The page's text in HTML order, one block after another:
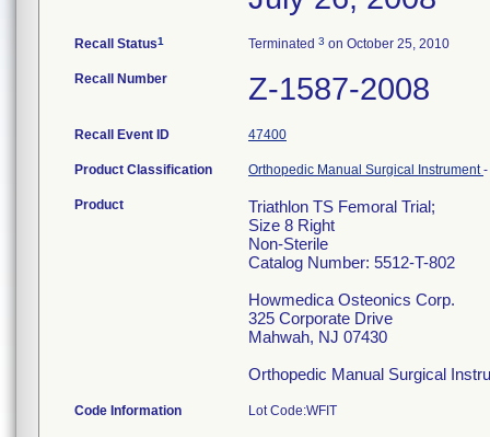
Recall Status1 Terminated 3 on October 25, 2010
Recall Number Z-1587-2008
Recall Event ID 47400
Product Classification Orthopedic Manual Surgical Instrument-
Product
Triathlon TS Femoral Trial;
Size 8 Right
Non-Sterile
Catalog Number: 5512-T-802
Howmedica Osteonics Corp.
325 Corporate Drive
Mahwah, NJ 07430
Orthopedic Manual Surgical
Code Information Lot Code:WFIT